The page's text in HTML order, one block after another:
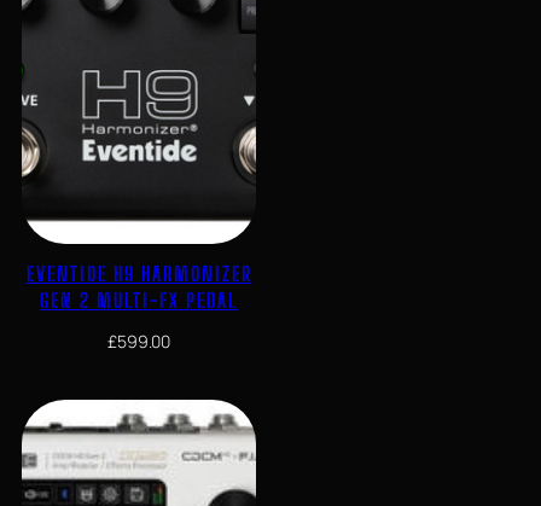
EVENTIDE H9 HARMONIZER
GEN 2 MULTI-FX PEDAL
£599.00